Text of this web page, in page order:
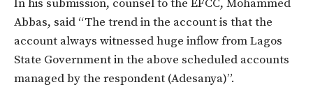
In his submission, counsel to the EFCC, Mohammed
Abbas, said “The trend in the account is that the
account always witnessed huge inflow from Lagos
State Government in the above scheduled accounts
managed by the respondent (Adesanya)”.